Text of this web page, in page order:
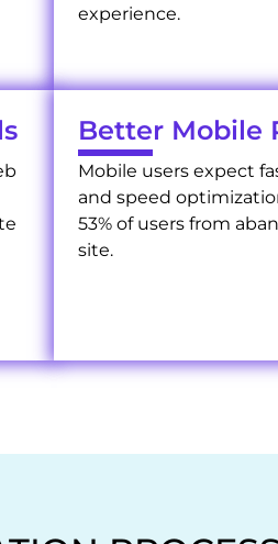
experience.
Better Mobile
Mobile users expect
and speed
53% of users from
site.